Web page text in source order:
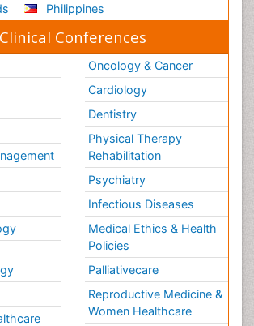
Philippines
Conferences
Oncology & Cancer
Cardiology
Dentistry
Physical Therapy
Rehabilitation
Psychiatry
Infectious Diseases
Medical Ethics & Health
Policies
Palliativecare
Reproductive Medicine &
Women Healthcare